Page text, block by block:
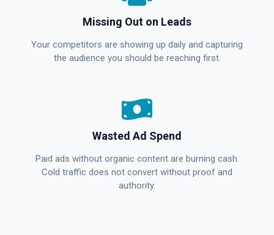
Missing Out on Leads
Your competitors are showing up daily and capturing
the audience you should be reaching first.
Wasted Ad Spend
Paid ads without organic content are burning cash.
Cold traffic does not convert without proof and
authority.